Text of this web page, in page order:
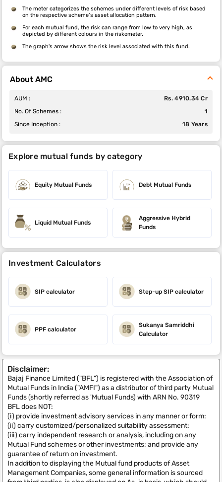
The meter categorizes the schemes under different levels of risk based
on the respective scheme’s asset allocation pattern.
For each mutual fund, the risk can range from low to very high, as
depicted by different colours in the riskometer.
The graph's arrow shows the risk level associated with this fund.
About AMC
AUM :
Rs. 4910.34 Cr
No. Of Schemes :
1
Since Inception :
18 Years
Explore mutual funds by category
Equity Mutual Funds Debt Mutual Funds
Liquid Mutual Funds
Aggressive Hybrid
Funds
Investment Calculators
SIP calculator Step-up SIP calculator
PPF calculator
Sukanya Samriddhi
Calculator
Disclaimer:
Bajaj Finance Limited ("BFL") is registered with the Association of
Mutual Funds in India ("AMFI") as a distributor of third party Mutual
Funds (shortly referred as 'Mutual Funds) with ARN No. 90319
BFL does NOT:
(i) provide investment advisory services in any manner or form:
(ii) carry customized/personalized suitability assessment:
(iii) carry independent research or analysis, including on any
Mutual Fund schemes or other investments; and provide any
guarantee of return on investment.
In addition to displaying the Mutual fund products of Asset
Management Companies, some general information is sourced